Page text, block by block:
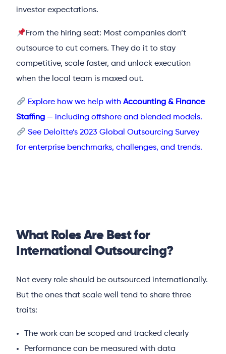
investor expectations.
From the hiring seat: Most companies don’t
outsource to cut corners. They do it to stay
competitive, scale faster, and unlock execution
when the local team is maxed out.
Explore how we help with Accounting & Finance
Staffing — including offshore and blended models.
See Deloitte’s 2023 Global Outsourcing Survey
for enterprise benchmarks, challenges, and trends.
What Roles Are Best for
International Outsourcing?
Not every role should be outsourced internationally.
But the ones that scale well tend to share three
traits:
The work can be scoped and tracked clearly
Performance can be measured with data